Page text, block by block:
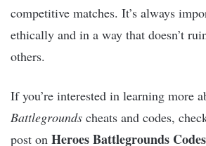
competitive matches. It’s always
ethically and in a way that doesn’t
others.
If you’re interested in learning more
Battlegrounds cheats and codes,
post on Heroes Battlegrounds Codes